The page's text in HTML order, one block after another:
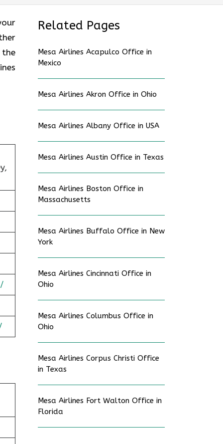
the
Related Pages
Mesa Airlines Acapulco Office in
Mexico
Mesa Airlines Akron Office in Ohio
Mesa Airlines Albany Office in USA
Mesa Airlines Austin Office in Texas
Mesa Airlines Boston Office in
Massachusetts
Mesa Airlines Buffalo Office in New
York
Mesa Airlines Cincinnati Office in
Ohio
Mesa Airlines Columbus Office in
Ohio
Mesa Airlines Corpus Christi Office
in Texas
Mesa Airlines Fort Walton Office in
Florida